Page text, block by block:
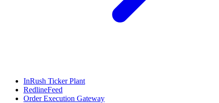
InRush Ticker Plant
RedlineFeed
Order Execution Gateway